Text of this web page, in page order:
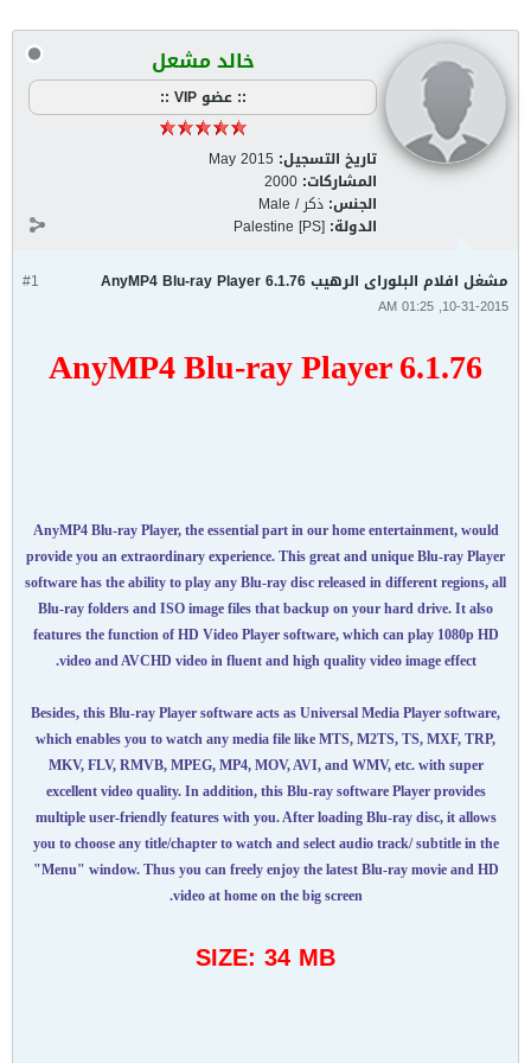
خالد مشعل
:: عضو VIP ::
تاريخ التسجيل: May 2015
المشاركات: 2000
الجنس: ذكر / Male
الدولة: Palestine [PS]
#1 مشغل افلام البلوراى الرهيب AnyMP4 Blu-ray Player 6.1.76
10-31-2015, 01:25 AM
AnyMP4 Blu-ray Player 6.1.76
AnyMP4 Blu-ray Player, the essential part in our home entertainment, would
provide you an extraordinary experience. This great and unique Blu-ray Player
software has the ability to play any Blu-ray disc released in different regions, all
Blu-ray folders and ISO image files that backup on your hard drive. It also
features the function of HD Video Player software, which can play 1080p HD
video and AVCHD video in fluent and high quality video image effect.
Besides, this Blu-ray Player software acts as Universal Media Player software,
which enables you to watch any media file like MTS, M2TS, TS, MXF, TRP,
MKV, FLV, RMVB, MPEG, MP4, MOV, AVI, and WMV, etc. with super
excellent video quality. In addition, this Blu-ray software Player provides
multiple user-friendly features with you. After loading Blu-ray disc, it allows
you to choose any title/chapter to watch and select audio track/ subtitle in the
"Menu" window. Thus you can freely enjoy the latest Blu-ray movie and HD
video at home on the big screen.
SIZE: 34 MB